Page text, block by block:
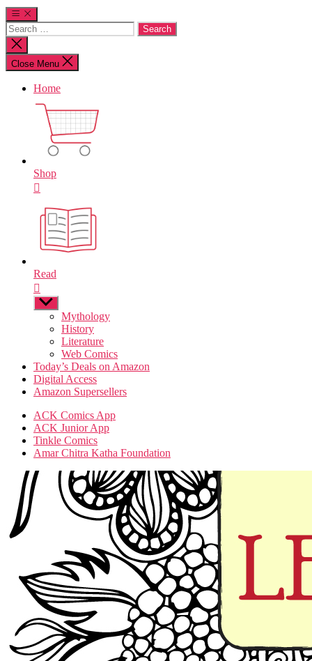
Search
for:
Close
search
Close Menu
Home
Shop
Read
Show
sub
Mythology
History
Literature
Web Comics
Today’s Deals on Amazon
Digital Access
Amazon Supersellers
ACK Comics App
ACK Junior App
Tinkle Comics
Amar Chitra Katha Foundation